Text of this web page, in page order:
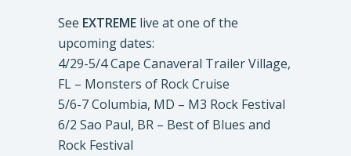
See EXTREME live at one of the
upcoming dates:
4/29-5/4 Cape Canaveral Trailer Village,
FL – Monsters of Rock Cruise
5/6-7 Columbia, MD – M3 Rock Festival
6/2 Sao Paul, BR – Best of Blues and
Rock Festival